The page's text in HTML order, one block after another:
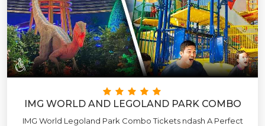
IMG WORLD AND LEGOLAND PARK COMBO
IMG World Legoland Park Combo Tickets ndash A Perfect